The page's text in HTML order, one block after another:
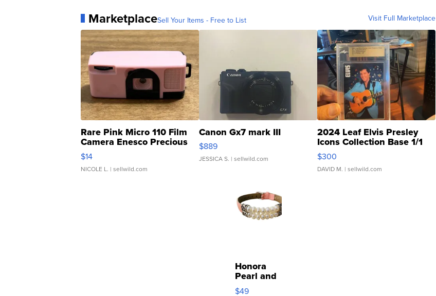
MarketplaceSell Your Items - Free to List Visit Full Marketplace
Rare Pink Micro 110 Film
Camera Enesco Precious
Moments TD4
$14
NICOLE L. | sellwild.com
Canon Gx7 mark III
$889
JESSICA S. | sellwild.com
2024 Leaf Elvis Presley
Icons Collection Base 1/1
SSP Clear ...
$300
DAVID M. | sellwild.com
Honora
Pearl and
Pink
$49